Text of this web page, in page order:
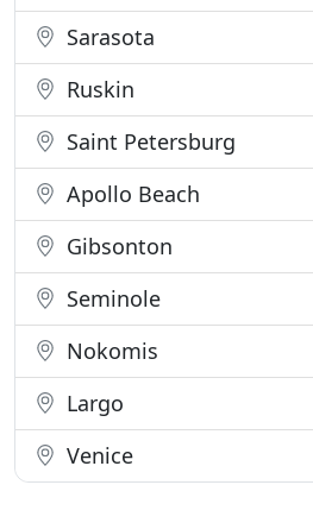
Sarasota
Ruskin
Saint Petersburg
Apollo Beach
Gibsonton
Seminole
Nokomis
Largo
Venice